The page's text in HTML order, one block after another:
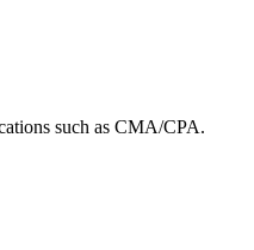
such as CMA/CPA.